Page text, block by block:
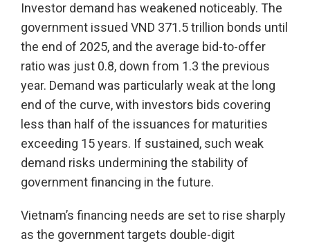
Investor demand has weakened noticeably. The
government issued VND 371.5 trillion bonds until
the end of 2025, and the average bid-to-offer
ratio was just 0.8, down from 1.3 the previous
year. Demand was particularly weak at the long
end of the curve, with investors bids covering
less than half of the issuances for maturities
exceeding 15 years. If sustained, such weak
demand risks undermining the stability of
government financing in the future.
Vietnam’s financing needs are set to rise sharply
as the government targets double-digit